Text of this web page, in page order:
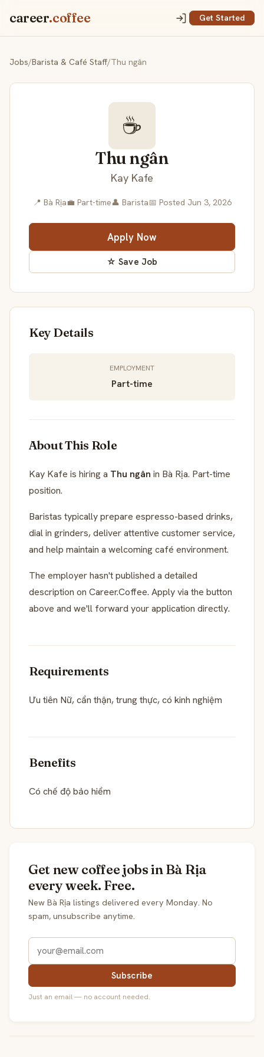
career.coffee Get Started
Jobs/Barista & Café Staff/Thu ngân
☕
Thu ngân
Kay Kafe
📍 Bà Rịa💼 Part-time👤 Barista📅 Posted Jun 3, 2026
Apply Now
☆ Save Job
Key Details
EMPLOYMENT
Part-time
About This Role
Kay Kafe is hiring a Thu ngân in Bà Rịa. Part-time
position.
Baristas typically prepare espresso-based drinks,
dial in grinders, deliver attentive customer service,
and help maintain a welcoming café environment.
The employer hasn't published a detailed
description on Career.Coffee. Apply via the button
above and we'll forward your application directly.
Requirements
Ưu tiên Nữ, cẩn thận, trung thực, có kinh nghiệm
Benefits
Có chế độ bảo hiểm
Get new coffee jobs in Bà Rịa
every week. Free.
New Bà Rịa listings delivered every Monday. No
spam, unsubscribe anytime.
Subscribe
Just an email — no account needed.